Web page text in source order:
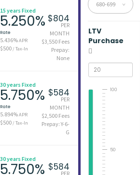
15 years Fixed
5.250%
Rate
5.436%APR
$500/ Tax-In
$804
PER
MONTH
$3,550 Fees
Prepay:
None
30 years Fixed
5.750%
Rate
5.894%APR
$500/ Tax-In
$584
PER
MONTH
$2,500 Fees
Prepay: Y-6-
G
30 years Fixed
5.750% $584
PER
680-699
LTV
Purchase
50
100